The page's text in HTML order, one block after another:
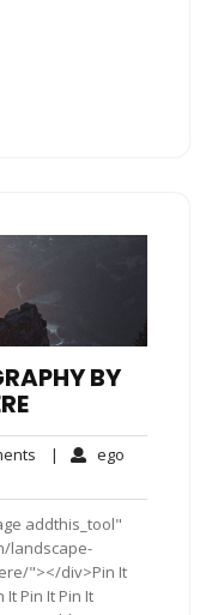
BY
No| ego
addthis_tool"
landscape-
"></div>Pin It
It Pin It Pin It